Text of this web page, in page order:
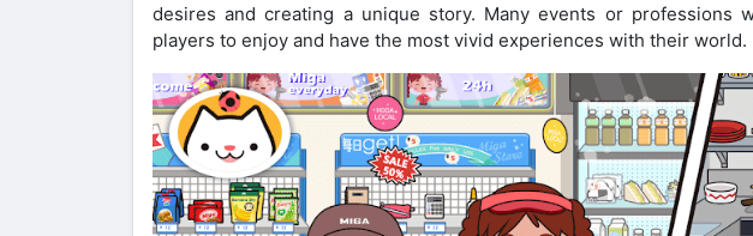
desires and creating a unique story. Many events or professions
players to enjoy and have the most vivid experiences with their world.